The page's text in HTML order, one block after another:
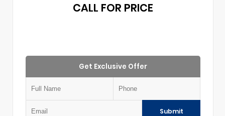
CALL FOR PRICE
Get Exclusive Offer
Submit